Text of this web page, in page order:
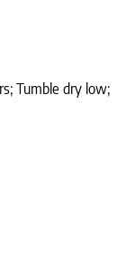
Tumble dry low;